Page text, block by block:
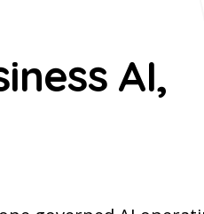
AI,